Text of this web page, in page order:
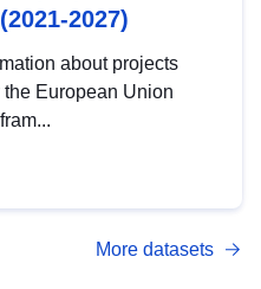
2027)
about projects
European Union
More datasets